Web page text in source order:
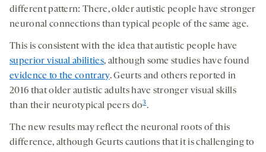
different pattern: There, older autistic people have stronger
neuronal connections than typical people of the same age.
This is consistent with the idea that autistic people have
superior visual abilities, although some studies have found
evidence to the contrary. Geurts and others reported in
2016 that older autistic adults have stronger visual skills
than their neurotypical peers do3.
The new results may reflect the neuronal roots of this
difference, although Geurts cautions that it is challenging to